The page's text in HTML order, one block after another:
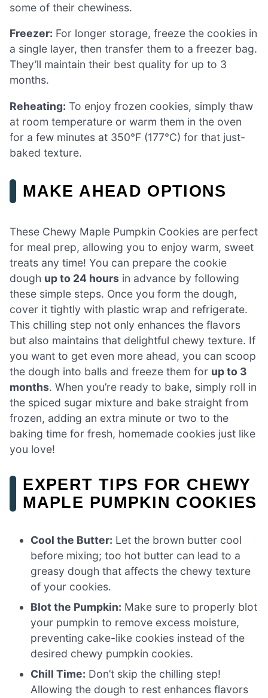
some of their chewiness.
Freezer: For longer storage, freeze the cookies in
a single layer, then transfer them to a freezer bag.
They’ll maintain their best quality for up to 3
months.
Reheating: To enjoy frozen cookies, simply thaw
at room temperature or warm them in the oven
for a few minutes at 350°F (177°C) for that just-
baked texture.
MAKE AHEAD OPTIONS
These Chewy Maple Pumpkin Cookies are perfect
for meal prep, allowing you to enjoy warm, sweet
treats any time! You can prepare the cookie
dough up to 24 hours in advance by following
these simple steps. Once you form the dough,
cover it tightly with plastic wrap and refrigerate.
This chilling step not only enhances the flavors
but also maintains that delightful chewy texture. If
you want to get even more ahead, you can scoop
the dough into balls and freeze them for up to 3
months. When you’re ready to bake, simply roll in
the spiced sugar mixture and bake straight from
frozen, adding an extra minute or two to the
baking time for fresh, homemade cookies just like
you love!
EXPERT TIPS FOR CHEWY
MAPLE PUMPKIN COOKIES
Cool the Butter: Let the brown butter cool
before mixing; too hot butter can lead to a
greasy dough that affects the chewy texture
of your cookies.
Blot the Pumpkin: Make sure to properly blot
your pumpkin to remove excess moisture,
preventing cake-like cookies instead of the
desired chewy pumpkin cookies.
Chill Time: Don’t skip the chilling step!
Allowing the dough to rest enhances flavors